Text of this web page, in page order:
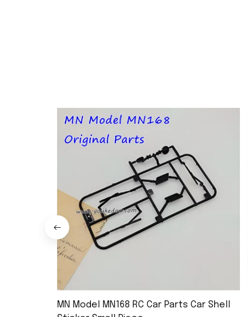
MN Model MN168 RC Car Parts Car Shell